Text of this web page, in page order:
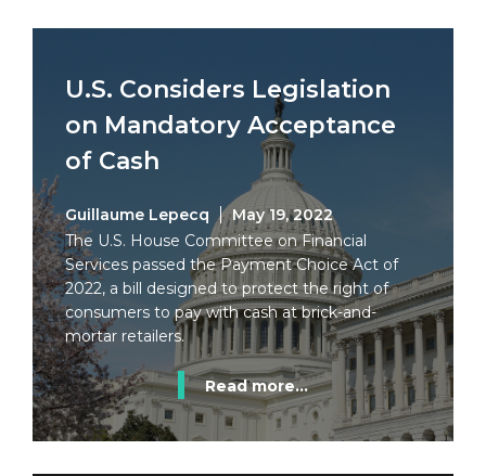
U.S. Considers Legislation
on Mandatory Acceptance
of Cash
Guillaume Lepecq
May 19, 2022
The U.S. House Committee on Financial
Services passed the Payment Choice Act of
2022, a bill designed to protect the right of
consumers to pay with cash at brick-and-
mortar retailers.
Read more...